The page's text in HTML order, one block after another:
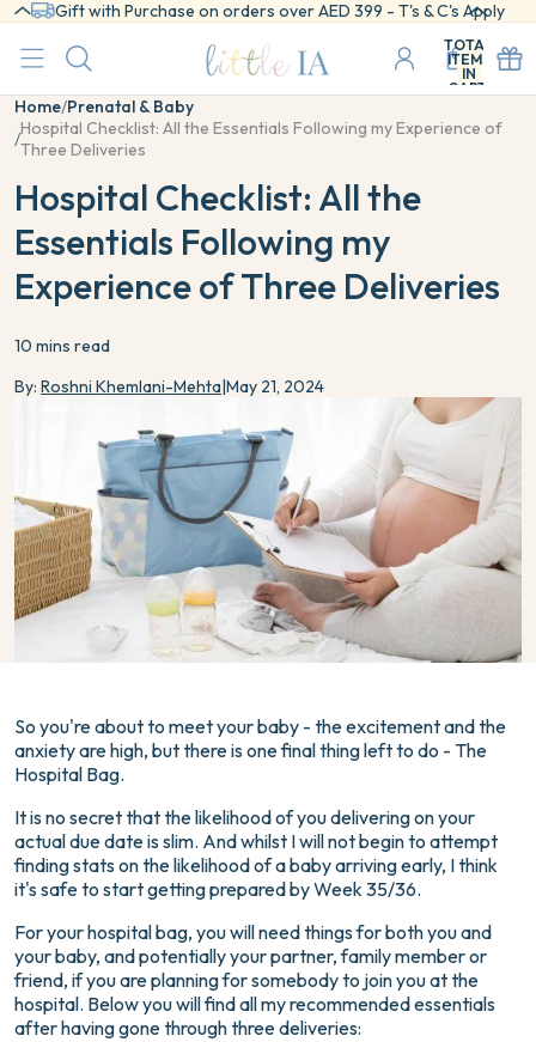
Gift with Purchase on orders over AED 399 - T's & C's Apply
TOTAL
ITEMS
IN
CART:
Home/Prenatal & Baby
/Hospital Checklist: All the Essentials Following my Experience of
Three Deliveries
Hospital Checklist: All the
Essentials Following my
Experience of Three Deliveries
10 mins read
By: Roshni Khemlani-Mehta|May 21, 2024
So you're about to meet your baby - the excitement and the
anxiety are high, but there is one final thing left to do - The
Hospital Bag.
It is no secret that the likelihood of you delivering on your
actual due date is slim. And whilst I will not begin to attempt
finding stats on the likelihood of a baby arriving early, I think
it's safe to start getting prepared by Week 35/36.
For your hospital bag, you will need things for both you and
your baby, and potentially your partner, family member or
friend, if you are planning for somebody to join you at the
hospital. Below you will find all my recommended essentials
after having gone through three deliveries: